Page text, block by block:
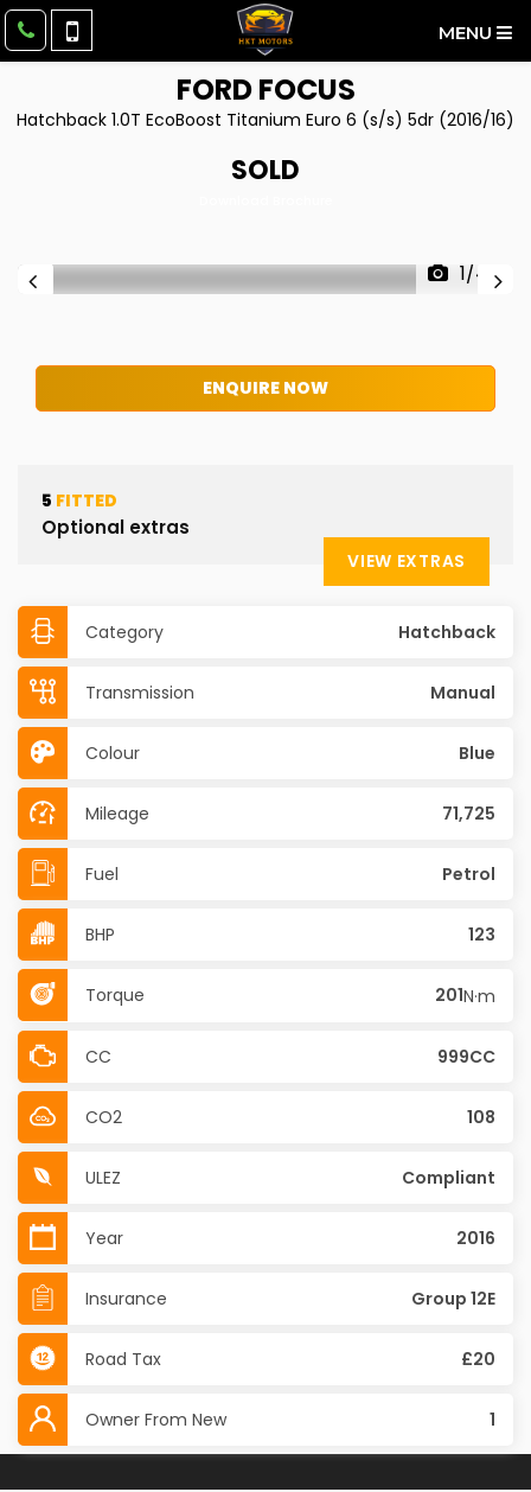
MENU
FORDFOCUS
Hatchback 1.0T EcoBoost Titanium Euro 6 (s/s) 5dr (2016/16)
SOLD
1/44
ENQUIRE NOW
5 FITTED
Optional extras
VIEW EXTRAS
Category Hatchback
Transmission Manual
Colour Blue
Mileage 71,725
Fuel Petrol
BHP 123
Torque 201N·m
CC 999CC
CO2 108
ULEZ Compliant
Year 2016
Insurance Group 12E
Road Tax £20
Owner From New 1